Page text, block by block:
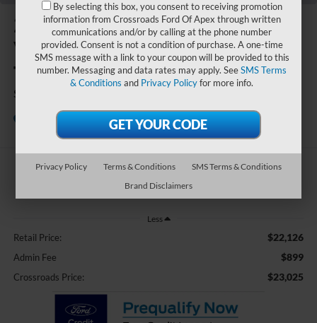
2023
Volkswagen
Tiguan
SE R-Line Black
Crossroads Ford Southern
Pines
Available
$23,025
CROSSROADS PRICE
Less
Retail Price: $22,126
Admin Fee $899
Crossroads Price: $23,025
By selecting this box, you consent to receiving promotion
information from Crossroads Ford Of Apex through written
communications and/or by calling at the phone number
provided. Consent is not a condition of purchase. A one-time
SMS message with a link to your coupon will be provided to this
number. Messaging and data rates may apply. SeeSMS Terms
& Conditions and Privacy Policyfor more info.
Privacy Policy Terms & Conditions
SMS Terms & Conditions
Brand Disclaimers